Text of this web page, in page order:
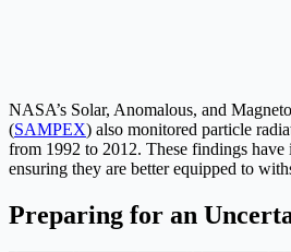
NASA’s Solar, Anomalous, and
(SAMPEX) also monitored particle
from 1992 to 2012. These findings have
ensuring they are better equipped to
Preparing for an